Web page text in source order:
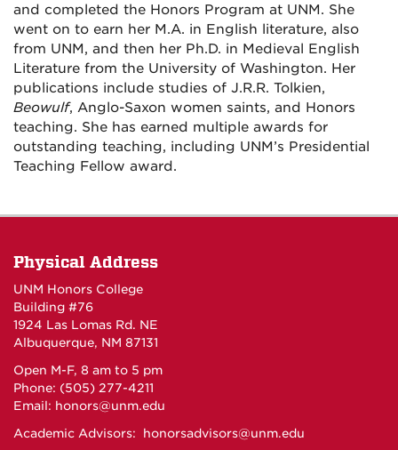
and completed the Honors Program at UNM. She
went on to earn her M.A. in English literature, also
from UNM, and then her Ph.D. in Medieval English
Literature from the University of Washington. Her
publications include studies of J.R.R. Tolkien,
Beowulf, Anglo-Saxon women saints, and Honors
teaching. She has earned multiple awards for
outstanding teaching, including UNM’s Presidential
Teaching Fellow award.
Physical Address
UNM Honors College
Building #76
1924 Las Lomas Rd. NE
Albuquerque, NM 87131
Open M-F, 8 am to 5 pm
Phone: (505) 277-4211
Email: honors@unm.edu
Academic Advisors: honorsadvisors@unm.edu